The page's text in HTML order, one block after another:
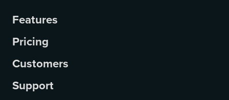
Features
Pricing
Customers
Support